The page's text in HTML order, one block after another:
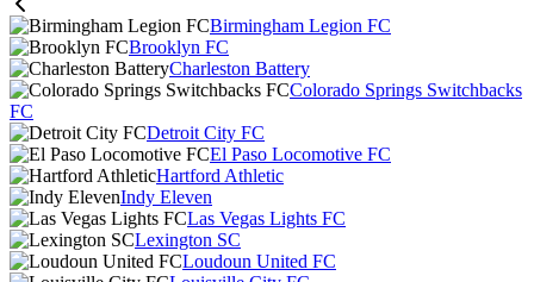
Birmingham Legion FC
Brooklyn FC
Charleston Battery
Colorado Springs Switchbacks
FC
Detroit City FC
El Paso Locomotive FC
Hartford Athletic
Indy Eleven
Las Vegas Lights FC
Lexington SC
Loudoun United FC